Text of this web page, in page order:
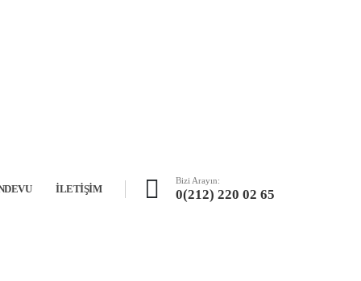
İLETIŞIM
Bizi Arayın:
0(212) 220 02 65